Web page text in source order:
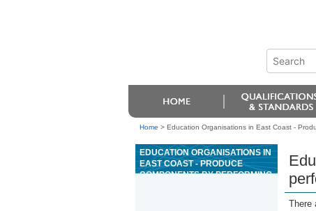
Home > Education Organisations in East Coast -
EDUCATION ORGANISATIONS IN
EAST COAST - PRODUCE
COMPONENTS BY PERFORMING
There